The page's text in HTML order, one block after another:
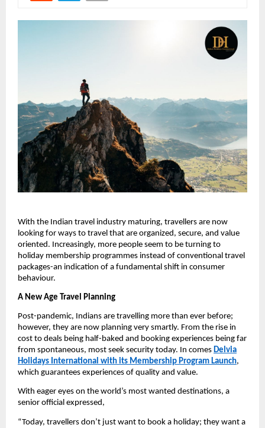
With the Indian travel industry maturing, travellers are now
looking for ways to travel that are organized, secure, and value
oriented. Increasingly, more people seem to be turning to
holiday membership programmes instead of conventional travel
packages-an indication of a fundamental shift in consumer
behaviour.
A New Age Travel Planning
Post-pandemic, Indians are travelling more than ever before;
however, they are now planning very smartly. From the rise in
cost to deals being half-baked and booking experiences being far
from spontaneous, most seek security today. In comes Delvia
Holidays International with its Membership Program Launch,
which guarantees experiences of quality and value.
With eager eyes on the world’s most wanted destinations, a
senior official expressed,
“Today, travellers don’t just want to book a holiday; they want a